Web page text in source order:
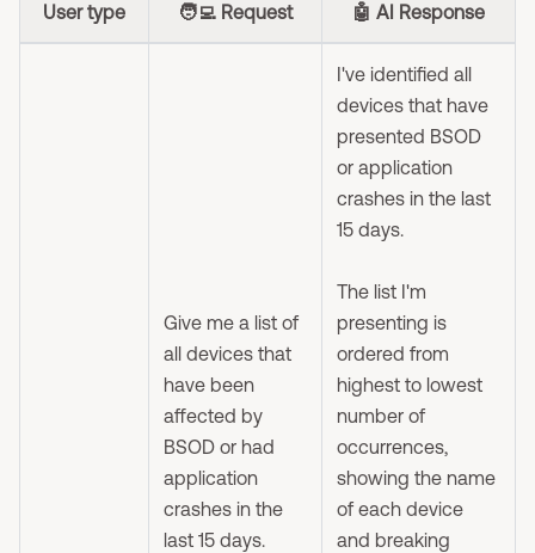
User type 🧑‍💻 Request 🤖 AI Response
Give me a list of
all devices that
have been
affected by
BSOD or had
application
crashes in the
last 15 days.
I've identified all
devices that have
presented BSOD
or application
crashes in the last
15 days.
The list I'm
presenting is
ordered from
highest to lowest
number of
occurrences,
showing the name
of each device
and breaking